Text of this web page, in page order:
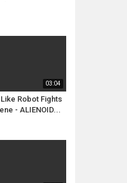
03:04
Robot Fights
- ALIENOID...